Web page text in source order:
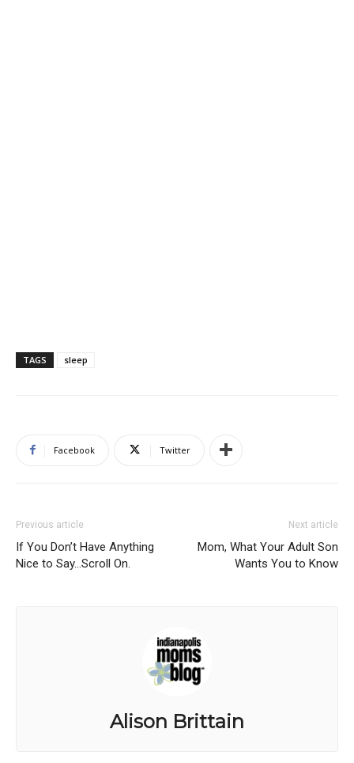
TAGS sleep
Facebook Twitter
Previous article
If You Don’t Have Anything
Nice to Say…Scroll On.
Next article
Mom, What Your Adult Son
Wants You to Know
Alison Brittain